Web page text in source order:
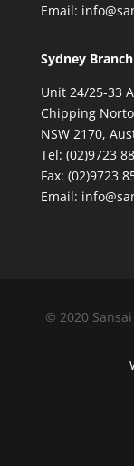
Email:
Sydney Branch
Unit 24/25-33
Chipping
NSW 2170,
Tel: (02)9723
Fax: (02)9723
Email:
© 2020